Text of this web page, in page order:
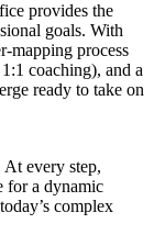
provides the
goals. With
mapping process
coaching), and a
ready to take on
At every step,
for a dynamic
complex